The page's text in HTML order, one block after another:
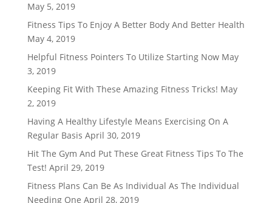
May 5, 2019
Fitness Tips To Enjoy A Better Body And Better Health
May 4, 2019
Helpful Fitness Pointers To Utilize Starting Now May
3, 2019
Keeping Fit With These Amazing Fitness Tricks! May
2, 2019
Having A Healthy Lifestyle Means Exercising On A
Regular Basis April 30, 2019
Hit The Gym And Put These Great Fitness Tips To The
Test! April 29, 2019
Fitness Plans Can Be As Individual As The Individual
Needing One April 28, 2019